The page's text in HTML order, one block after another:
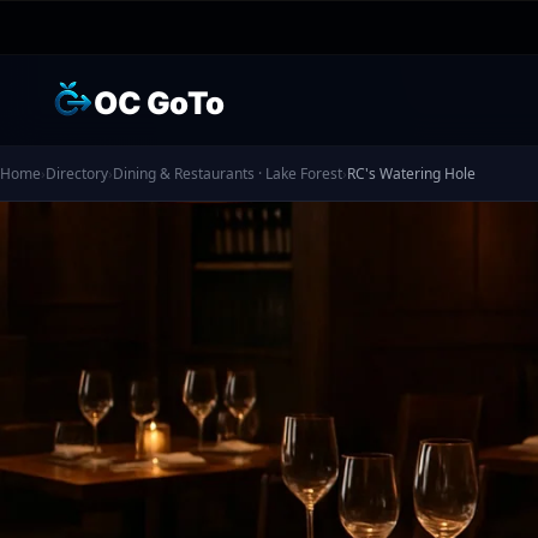
OC GoTo
Home›Directory›Dining & Restaurants · Lake Forest›RC's Watering Hole